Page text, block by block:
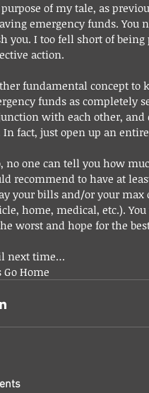
purpose of my tale, as
emergency funds. You
you. I too fell short of
action.
fundamental concept to
funds as completely
with each other, and
In fact, just open up an
no one can tell you how
recommend to have at
your bills and/or your max
home, medical, etc.).
worst and hope for the
next time…
Go Home